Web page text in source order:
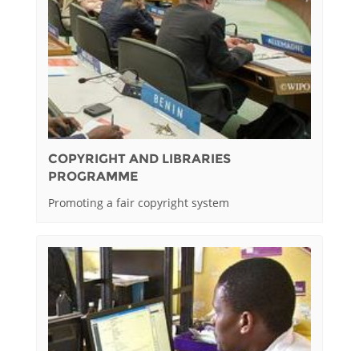
COPYRIGHT AND LIBRARIES
PROGRAMME
Promoting a fair copyright system